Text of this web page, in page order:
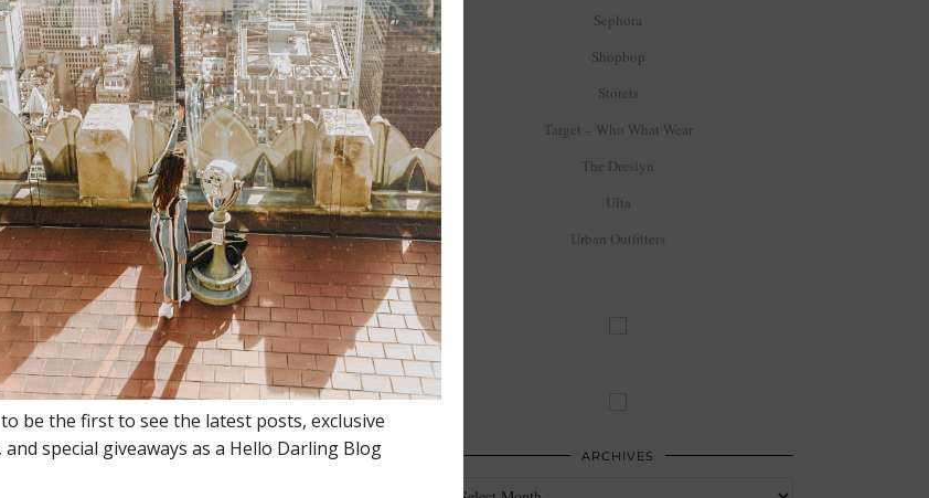
Sephora
Shopbop
Storets
Target – Who What Wear
The Dreslyn
Ulta
Urban Outfitters
ARCHIVES
Archives